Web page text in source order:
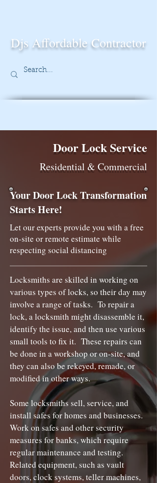
Djs Affordable Contractor
Door Lock Service
Residential & Commercial
Your Door Lock Transformation
Starts Here!
Let our experts provide you with a free
on-site or remote estimate while
respecting social distancing
Locksmiths are skilled in working on
various types of locks, so their day may
involve a range of tasks. To repair a
lock, a locksmith might disassemble it,
identify the issue, and then use various
small tools to fix it. These repairs can
be done in a workshop or on-site, and
they can also be rekeyed, remade, or
modified in other ways.
Some locksmiths sell, service, and
install safes for homes and businesses.
Work on safes and other security
measures for banks, which require
regular maintenance and testing.
Related equipment, such as vault
doors, clock systems, teller machines,